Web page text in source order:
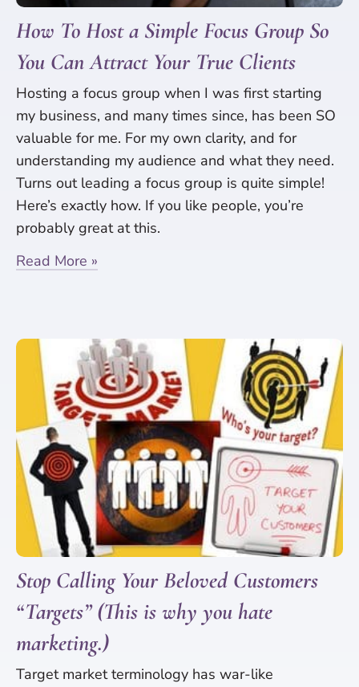
How To Host a Simple Focus Group So
You Can Attract Your True Clients
Hosting a focus group when I was first starting
my business, and many times since, has been SO
valuable for me. For my own clarity, and for
understanding my audience and what they need.
Turns out leading a focus group is quite simple!
Here’s exactly how. If you like people, you’re
probably great at this.
Read More »
Stop Calling Your Beloved Customers
“Targets” (This is why you hate
marketing.)
Target market terminology has war-like